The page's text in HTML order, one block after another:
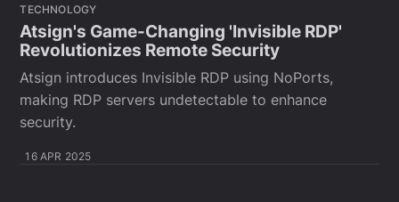
TECHNOLOGY
Atsign's Game-Changing 'Invisible RDP'
Revolutionizes Remote Security
Atsign introduces Invisible RDP using NoPorts,
making RDP servers undetectable to enhance
security.
16 APR 2025